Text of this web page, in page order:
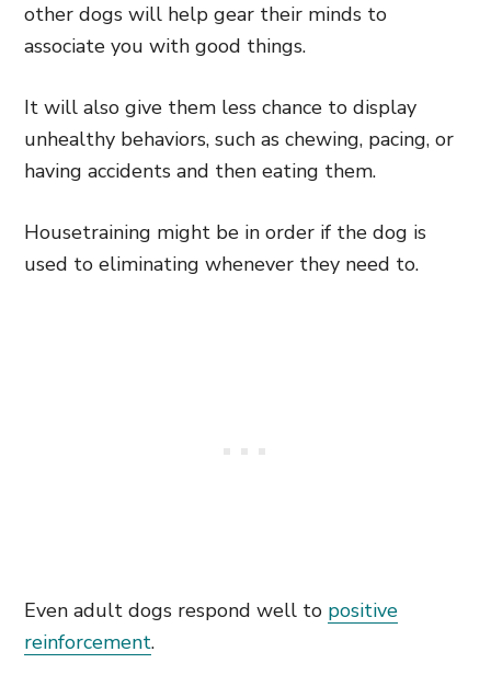
other dogs will help gear their minds to
associate you with good things.
It will also give them less chance to display
unhealthy behaviors, such as chewing, pacing, or
having accidents and then eating them.
Housetraining might be in order if the dog is
used to eliminating whenever they need to.
Even adult dogs respond well to positive
reinforcement.